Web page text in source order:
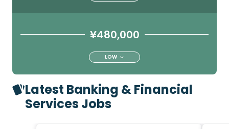
¥480,000
LOW
Latest Banking & Financial
Services Jobs